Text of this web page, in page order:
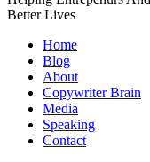
Better Lives
Home
Blog
About
Copywriter Brain
Media
Speaking
Contact